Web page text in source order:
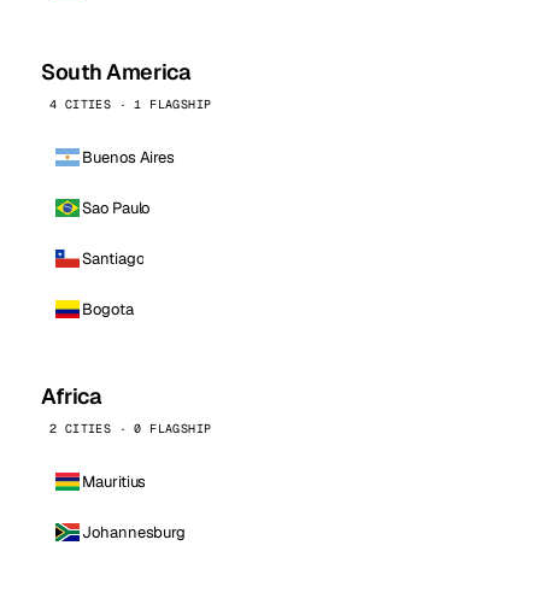
South America
4 CITIES · 1 FLAGSHIP
Buenos Aires
Sao Paulo
Santiago
Bogota
Africa
2 CITIES · 0 FLAGSHIP
Mauritius
Johannesburg